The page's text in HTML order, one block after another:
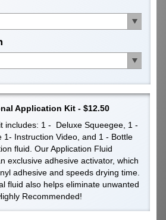
Application Kit - $12.50
includes: 1 - Deluxe Squeegee, 1 -
1- Instruction Video, and 1 - Bottle
fluid. Our Application Fluid
exclusive adhesive activator, which
adhesive and speeds drying time.
fluid also helps eliminate unwanted
Recommended!